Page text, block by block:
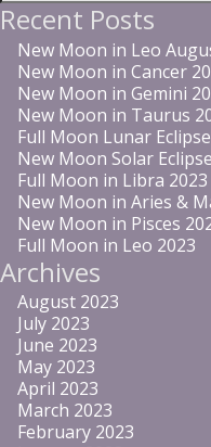
Recent Posts
New Moon in Leo
New Moon in Cancer
New Moon in Gemini
New Moon in Taurus
Full Moon Lunar
New Moon Solar
Full Moon in Libra 2023
New Moon in Aries &
New Moon in Pisces
Full Moon in Leo 2023
Archives
August 2023
July 2023
June 2023
May 2023
April 2023
March 2023
February 2023